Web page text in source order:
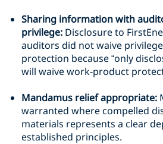
Sharing information with
privilege: Disclosure to
auditors did not waive
protection because “only
will waive work-product
Mandamus relief appropriate:
warranted where compelled
materials represents a clear
established principles.